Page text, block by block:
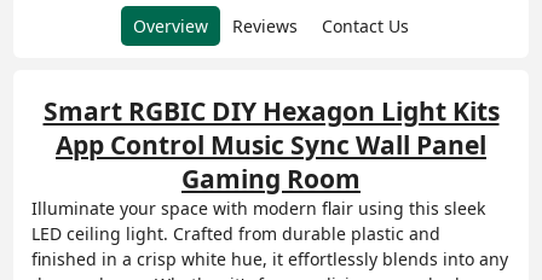
Overview Reviews Contact Us
Smart RGBIC DIY Hexagon Light Kits
App Control Music Sync Wall Panel
Gaming Room
Illuminate your space with modern flair using this sleek
LED ceiling light. Crafted from durable plastic and
finished in a crisp white hue, it effortlessly blends into any